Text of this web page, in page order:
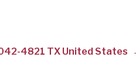
4821 TX United States